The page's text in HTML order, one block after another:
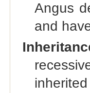
Angus
and